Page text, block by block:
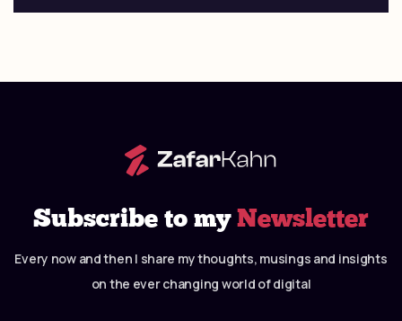
Subscribe to my Newsletter
Every now and then I share my thoughts, musings and insights
on the ever changing world of digital